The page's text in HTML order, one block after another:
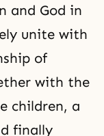
and God in
unite with
of
with the
children, a
finally